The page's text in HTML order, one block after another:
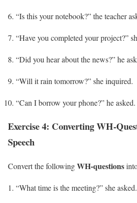
“Is this your notebook?” the teacher
“Have you completed your project?”
“Did you hear about the news?” he
“Will it rain tomorrow?” she inquired.
“Can I borrow your phone?” he asked.
Exercise 4: Converting WH-
Speech
Convert the followingWH-questions
“What time is the meeting?” she asked.